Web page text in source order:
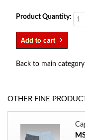
Product Quantity:
Back to main category
OTHER FINE